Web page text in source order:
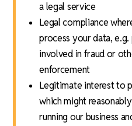
a legal service
Legal compliance
process your data,
involved in fraud or
enforcement
Legitimate interest to
which might
running our business